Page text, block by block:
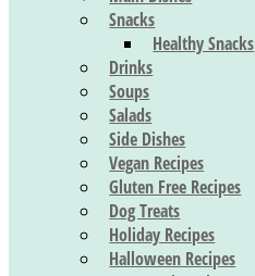
Snacks
Healthy Snacks
Drinks
Soups
Salads
Side Dishes
Vegan Recipes
Gluten Free Recipes
Dog Treats
Holiday Recipes
Halloween Recipes